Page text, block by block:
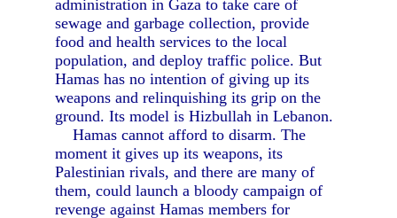
administration in Gaza to take care of
sewage and garbage collection, provide
food and health services to the local
population, and deploy traffic police. But
Hamas has no intention of giving up its
weapons and relinquishing its grip on the
ground. Its model is Hizbullah in Lebanon.
Hamas cannot afford to disarm. The
moment it gives up its weapons, its
Palestinian rivals, and there are many of
them, could launch a bloody campaign of
revenge against Hamas members for